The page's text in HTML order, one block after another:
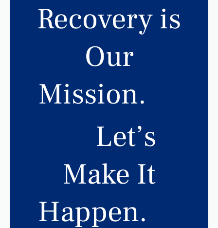
Recovery is
Our
Mission.
Let’s
Make It
Happen.